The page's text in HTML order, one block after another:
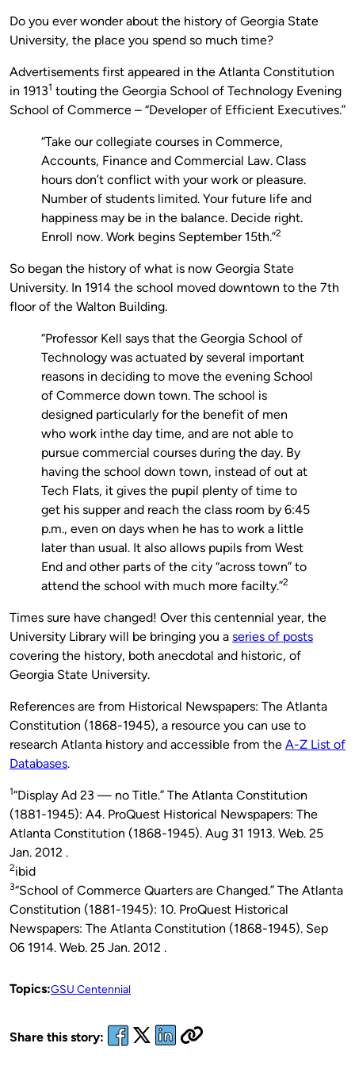
Do you ever wonder about the history of Georgia State
University, the place you spend so much time?
Advertisements first appeared in the Atlanta Constitution
in 19131 touting the Georgia School of Technology Evening
School of Commerce – “Developer of Efficient Executives.”
“Take our collegiate courses in Commerce,
Accounts, Finance and Commercial Law. Class
hours don’t conflict with your work or pleasure.
Number of students limited. Your future life and
happiness may be in the balance. Decide right.
Enroll now. Work begins September 15th.”2
So began the history of what is now Georgia State
University. In 1914 the school moved downtown to the 7th
floor of the Walton Building.
“Professor Kell says that the Georgia School of
Technology was actuated by several important
reasons in deciding to move the evening School
of Commerce down town. The school is
designed particularly for the benefit of men
who work inthe day time, and are not able to
pursue commercial courses during the day. By
having the school down town, instead of out at
Tech Flats, it gives the pupil plenty of time to
get his supper and reach the class room by 6:45
p.m., even on days when he has to work a little
later than usual. It also allows pupils from West
End and other parts of the city “across town” to
attend the school with much more facilty.”2
Times sure have changed! Over this centennial year, the
University Library will be bringing you a series of posts
covering the history, both anecdotal and historic, of
Georgia State University.
References are from Historical Newspapers: The Atlanta
Constitution (1868-1945), a resource you can use to
research Atlanta history and accessible from the A-Z List of
Databases.
1“Display Ad 23 — no Title.” The Atlanta Constitution
(1881-1945): A4. ProQuest Historical Newspapers: The
Atlanta Constitution (1868-1945). Aug 31 1913. Web. 25
Jan. 2012 .
2ibid
3“School of Commerce Quarters are Changed.” The Atlanta
Constitution (1881-1945): 10. ProQuest Historical
Newspapers: The Atlanta Constitution (1868-1945). Sep
06 1914. Web. 25 Jan. 2012 .
Topics:GSU Centennial
Share this story: